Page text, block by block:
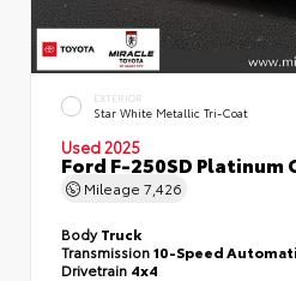
EXTERIOR
Star White Metallic Tri-Coat
Used 2025
Ford F-250SD Platinum
Mileage 7,426
BodyTruck
Transmission10-Speed
Drivetrain 4x4